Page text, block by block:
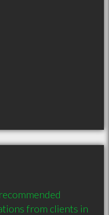
from clients in